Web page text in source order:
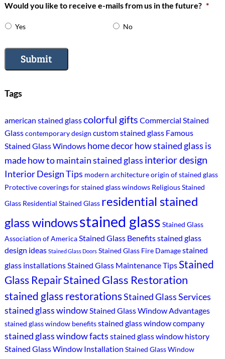
Would you like to receive e-mails from us in the future? *
Yes No
Submit
Tags
american stained glasscolorful gifts Commercial Stained
Glasscontemporary design custom stained glass Famous
Stained Glass Windows home decorhow stained glass is
madehow to maintain stained glass interior design
Interior Design Tips modern architectureorigin of stained glass
Protective coverings for stained glass windows Religious Stained
Glass Residential Stained Glass residential stained
glass windowsstained glass Stained Glass
Association of America Stained Glass Benefitsstained glass
design ideas Stained Glass Doors Stained Glass Fire Damagestained
glass installations Stained Glass Maintenance Tips Stained
Glass RepairStained Glass Restoration
stained glass restorationsStained Glass Services
stained glass window Stained Glass Window Advantages
stained glass window benefitsstained glass window company
stained glass window facts stained glass window history
Stained Glass Window Installation Stained Glass Window